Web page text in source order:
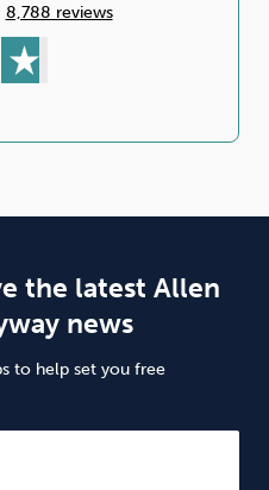
8,788 reviews
the latest Allen
news
to help set you free